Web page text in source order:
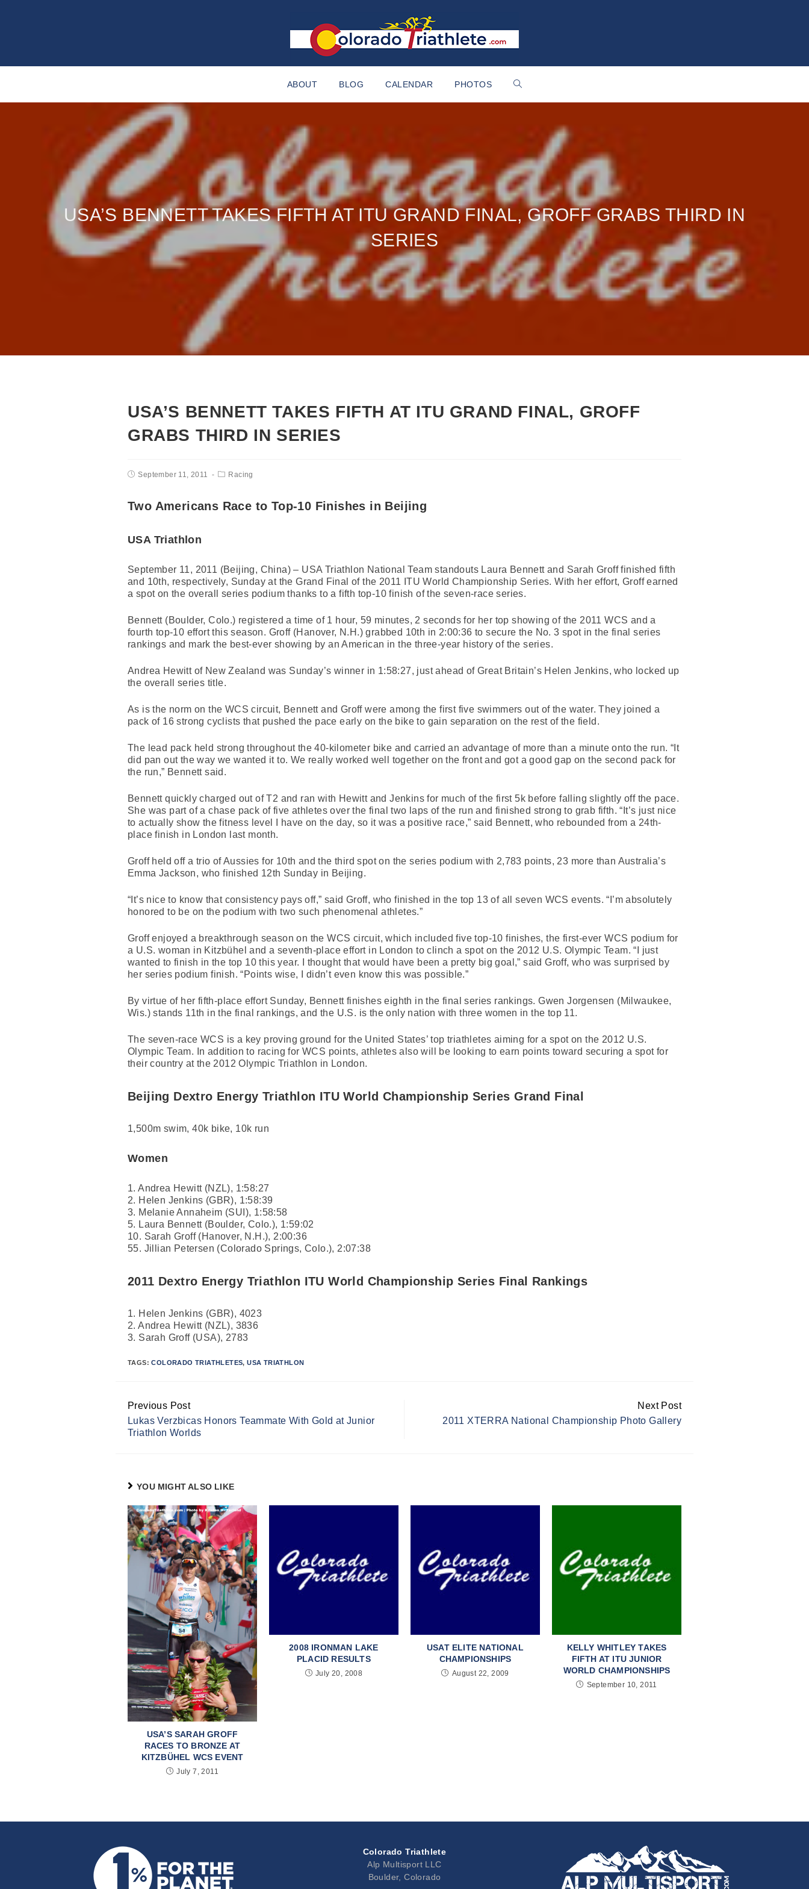
ABOUT BLOG CALENDAR PHOTOS
USA’S BENNETT TAKES FIFTH AT ITU GRAND FINAL, GROFF GRABS THIRD IN
SERIES
USA’S BENNETT TAKES FIFTH AT ITU GRAND FINAL, GROFF
GRABS THIRD IN SERIES
September 11, 2011 Racing
Two Americans Race to Top-10 Finishes in Beijing
USA Triathlon
September 11, 2011 (Beijing, China) – USA Triathlon National Team standouts Laura Bennett and Sarah Groff finished fifth
and 10th, respectively, Sunday at the Grand Final of the 2011 ITU World Championship Series. With her effort, Groff earned
a spot on the overall series podium thanks to a fifth top-10 finish of the seven-race series.
Bennett (Boulder, Colo.) registered a time of 1 hour, 59 minutes, 2 seconds for her top showing of the 2011 WCS and a
fourth top-10 effort this season. Groff (Hanover, N.H.) grabbed 10th in 2:00:36 to secure the No. 3 spot in the final series
rankings and mark the best-ever showing by an American in the three-year history of the series.
Andrea Hewitt of New Zealand was Sunday’s winner in 1:58:27, just ahead of Great Britain’s Helen Jenkins, who locked up
the overall series title.
As is the norm on the WCS circuit, Bennett and Groff were among the first five swimmers out of the water. They joined a
pack of 16 strong cyclists that pushed the pace early on the bike to gain separation on the rest of the field.
The lead pack held strong throughout the 40-kilometer bike and carried an advantage of more than a minute onto the run. “It
did pan out the way we wanted it to. We really worked well together on the front and got a good gap on the second pack for
the run,” Bennett said.
Bennett quickly charged out of T2 and ran with Hewitt and Jenkins for much of the first 5k before falling slightly off the pace.
She was part of a chase pack of five athletes over the final two laps of the run and finished strong to grab fifth. “It’s just nice
to actually show the fitness level I have on the day, so it was a positive race,” said Bennett, who rebounded from a 24th-
place finish in London last month.
Groff held off a trio of Aussies for 10th and the third spot on the series podium with 2,783 points, 23 more than Australia’s
Emma Jackson, who finished 12th Sunday in Beijing.
“It’s nice to know that consistency pays off,” said Groff, who finished in the top 13 of all seven WCS events. “I’m absolutely
honored to be on the podium with two such phenomenal athletes.”
Groff enjoyed a breakthrough season on the WCS circuit, which included five top-10 finishes, the first-ever WCS podium for
a U.S. woman in Kitzbühel and a seventh-place effort in London to clinch a spot on the 2012 U.S. Olympic Team. “I just
wanted to finish in the top 10 this year. I thought that would have been a pretty big goal,” said Groff, who was surprised by
her series podium finish. “Points wise, I didn’t even know this was possible.”
By virtue of her fifth-place effort Sunday, Bennett finishes eighth in the final series rankings. Gwen Jorgensen (Milwaukee,
Wis.) stands 11th in the final rankings, and the U.S. is the only nation with three women in the top 11.
The seven-race WCS is a key proving ground for the United States’ top triathletes aiming for a spot on the 2012 U.S.
Olympic Team. In addition to racing for WCS points, athletes also will be looking to earn points toward securing a spot for
their country at the 2012 Olympic Triathlon in London.
Beijing Dextro Energy Triathlon ITU World Championship Series Grand Final
1,500m swim, 40k bike, 10k run
Women
1. Andrea Hewitt (NZL), 1:58:27
2. Helen Jenkins (GBR), 1:58:39
3. Melanie Annaheim (SUI), 1:58:58
5. Laura Bennett (Boulder, Colo.), 1:59:02
10. Sarah Groff (Hanover, N.H.), 2:00:36
55. Jillian Petersen (Colorado Springs, Colo.), 2:07:38
2011 Dextro Energy Triathlon ITU World Championship Series Final Rankings
1. Helen Jenkins (GBR), 4023
2. Andrea Hewitt (NZL), 3836
3. Sarah Groff (USA), 2783
TAGS:COLORADO TRIATHLETES,USA TRIATHLON
Continue
Reading
Previous Post
Lukas Verzbicas Honors Teammate With Gold at Junior
Triathlon Worlds
Next Post
2011 XTERRA National Championship Photo Gallery
YOU MIGHT ALSO LIKE
USA’S SARAH GROFF
RACES TO BRONZE AT
KITZBÜHEL WCS EVENT
July 7, 2011
2008 IRONMAN LAKE
PLACID RESULTS
July 20, 2008
USAT ELITE NATIONAL
CHAMPIONSHIPS
August 22, 2009
KELLY WHITLEY TAKES
FIFTH AT ITU JUNIOR
WORLD CHAMPIONSHIPS
September 10, 2011
Colorado Triathlete
Alp Multisport LLC
Boulder, Colorado